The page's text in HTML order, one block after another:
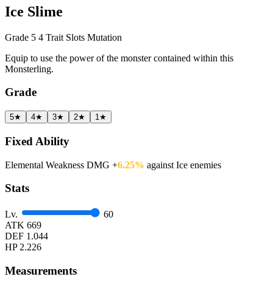
Ice Slime
Grade 5 4 Trait Slots Mutation
Equip to use the power of the monster contained within this
Monsterling.
Grade
5★ 4★ 3★ 2★ 1★
Fixed Ability
Elemental Weakness DMG +6.25% against Ice enemies
Stats
Lv.
60
ATK 669
DEF 1.044
HP 2.226
Measurements